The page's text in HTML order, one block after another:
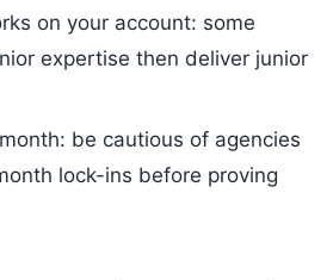
on your account: some
expertise then deliver junior
be cautious of agencies
lock-ins before proving